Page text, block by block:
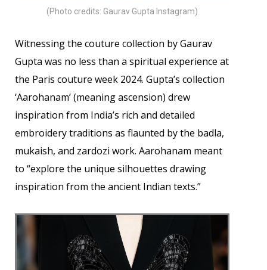
(Photo credits: Gaurav Gupta Instagram)
Witnessing the couture collection by Gaurav
Gupta was no less than a spiritual experience at
the Paris couture week 2024. Gupta’s collection
‘Aarohanam’ (meaning ascension) drew
inspiration from India’s rich and detailed
embroidery traditions as flaunted by the badla,
mukaish, and zardozi work. Aarohanam meant
to “explore the unique silhouettes drawing
inspiration from the ancient Indian texts.”